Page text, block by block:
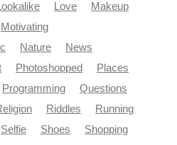
Lookalike Love
Makeup
Motivating
Nature
News
Photoshopped
Places
Programming
Questions
Riddles
Running
Selfie Shoes
Shopping